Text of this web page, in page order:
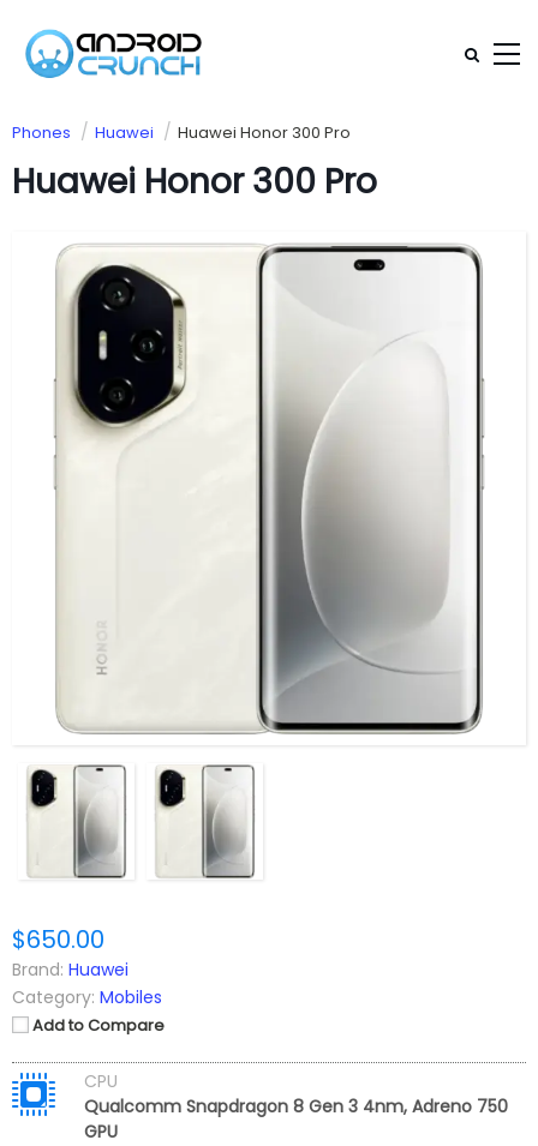
Phones Huawei Huawei Honor 300 Pro
Huawei Honor 300 Pro
$650.00
Brand: Huawei
Category: Mobiles
Add to Compare
CPU
Qualcomm Snapdragon 8 Gen 3 4nm, Adreno 750
GPU